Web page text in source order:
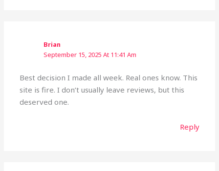
Brian
September 15, 2025 At 11:41 Am
Best decision I made all week. Real ones know. This
site is fire. I don’t usually leave reviews, but this
deserved one.
Reply